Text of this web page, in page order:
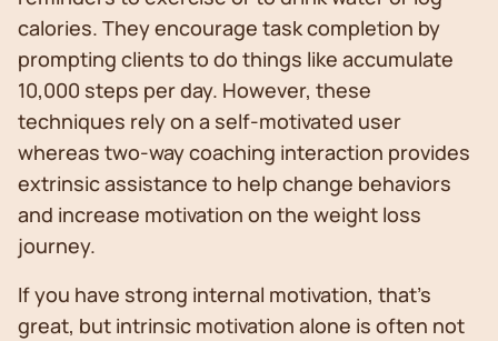
calories. They encourage task completion by
prompting clients to do things like accumulate
10,000 steps per day. However, these
techniques rely on a self-motivated user
whereas two-way coaching interaction provides
extrinsic assistance to help change behaviors
and increase motivation on the weight loss
journey.
If you have strong internal motivation, that’s
great, but intrinsic motivation alone is often not